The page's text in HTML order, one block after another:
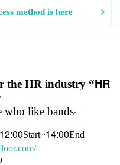
method is here
the HR industry “HR
who like bands~
12:00Start~14:00End